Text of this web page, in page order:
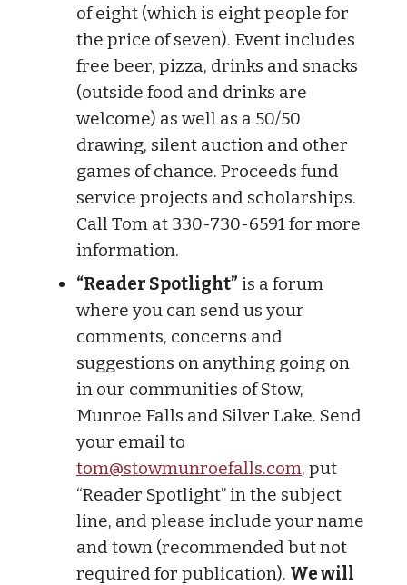
of eight (which is eight people for
the price of seven). Event includes
free beer, pizza, drinks and snacks
(outside food and drinks are
welcome) as well as a 50/50
drawing, silent auction and other
games of chance. Proceeds fund
service projects and scholarships.
Call Tom at 330-730-6591 for more
information.
“Reader Spotlight” is a forum
where you can send us your
comments, concerns and
suggestions on anything going on
in our communities of Stow,
Munroe Falls and Silver Lake. Send
your email to
tom@stowmunroefalls.com, put
“Reader Spotlight” in the subject
line, and please include your name
and town (recommended but not
required for publication). We will